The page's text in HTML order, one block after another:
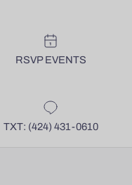
RSVP EVENTS
TXT: (424) 431-0610